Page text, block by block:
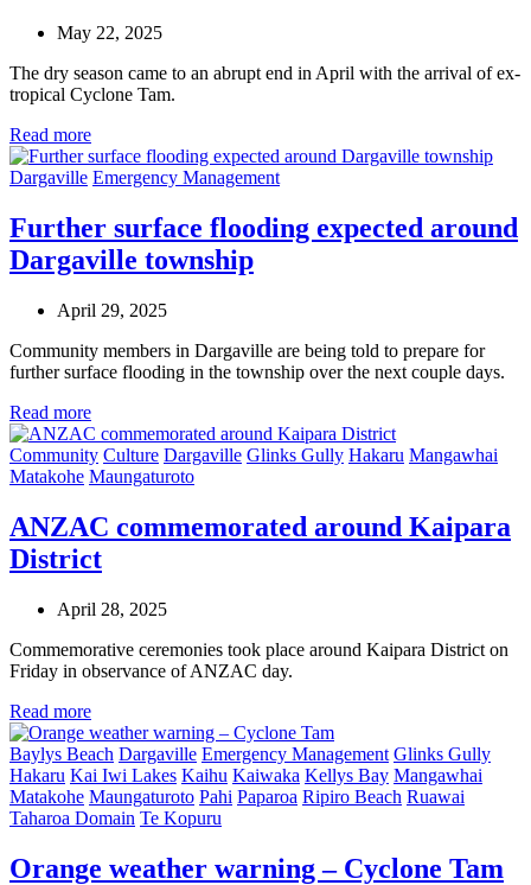
May 22, 2025
The dry season came to an abrupt end in April with the arrival of ex-
tropical Cyclone Tam.
Read more
Dargaville Emergency Management
Further surface flooding expected around
Dargaville township
April 29, 2025
Community members in Dargaville are being told to prepare for
further surface flooding in the township over the next couple days.
Read more
Community Culture Dargaville Glinks Gully Hakaru Mangawhai
Matakohe Maungaturoto
ANZAC commemorated around Kaipara
District
April 28, 2025
Commemorative ceremonies took place around Kaipara District on
Friday in observance of ANZAC day.
Read more
Baylys Beach Dargaville Emergency Management Glinks Gully
Hakaru Kai Iwi Lakes Kaihu Kaiwaka Kellys Bay Mangawhai
Matakohe Maungaturoto Pahi Paparoa Ripiro Beach Ruawai
Taharoa Domain Te Kopuru
Orange weather warning – Cyclone Tam